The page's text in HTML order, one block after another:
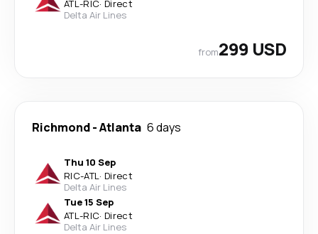
ATL-RIC· Direct
Delta Air Lines
from299 USD
Richmond-Atlanta 6 days
Thu 10 Sep
RIC-ATL· Direct
Delta Air Lines
Tue 15 Sep
ATL-RIC· Direct
Delta Air Lines